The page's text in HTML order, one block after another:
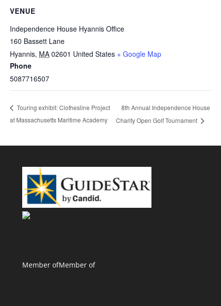
VENUE
Independence House Hyannis Office
160 Bassett Lane
Hyannis, MA 02601 United States + Google Map
Phone
5087716507
Touring exhibit: Clothesline Project
at Massachusetts Maritime Academy
8th Annual Independence House
Charity Open Golf Tournament
Member ofMember of